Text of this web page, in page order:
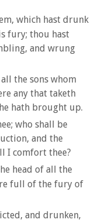
which hast drunk
fury; thou hast
and wrung
the sons whom
any that taketh
hath brought up.
who shall be
and the
I comfort thee?
head of all the
full of the fury of
and drunken,